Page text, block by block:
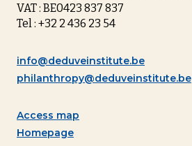
VAT : BE0423 837 837
Tel : +32 2 436 23 54
info@deduveinstitute.be
philanthropy@deduveinstitute.be
Access map
Homepage